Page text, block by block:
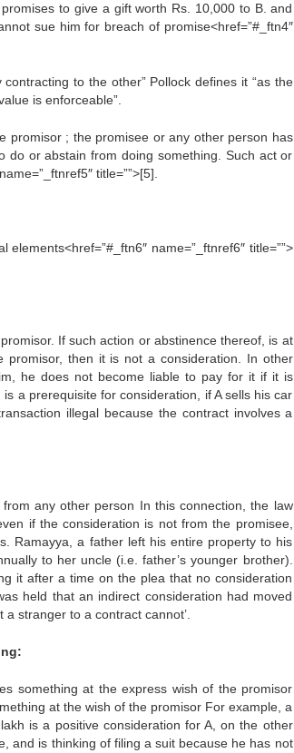
to give a gift worth Rs. 10,000 to B. and
sue him for breach of promise<href=”#_ftn4″
to the other” Pollock defines it “as the
is enforceable”.
promisor ; the promisee or any other person has
or abstain from doing something. Such act or
title=””>[5].
name=”_ftnref6″ title=””>
If such action or abstinence thereof, is at
then it is not a consideration. In other
he does not become liable to pay for it if it is
a prerequisite for consideration, if A sells his car
illegal because the contract involves a
any other person In this connection, the law
if the consideration is not from the promisee,
Ramayya, a father left his entire property to his
to her uncle (i.e. father’s younger brother).
it after a time on the plea that no consideration
held that an indirect consideration had moved
stranger to a contract cannot’.
something at the express wish of the promisor
at the wish of the promisor For example, a
is a positive consideration for A, on the other
and is thinking of filing a suit because he has not